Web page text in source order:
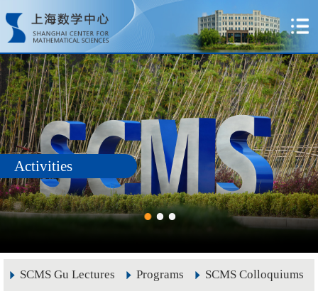
Activities
SCMS Gu Lectures Programs SCMS Colloquiums